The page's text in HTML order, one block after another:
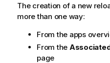
The creation of a new
more than one way:
From the apps
From the
page